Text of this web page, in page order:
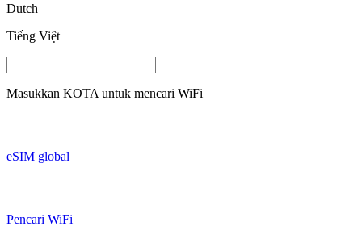
Dutch
Tiếng Việt
Masukkan KOTA untuk mencari WiFi
eSIM global
Pencari WiFi